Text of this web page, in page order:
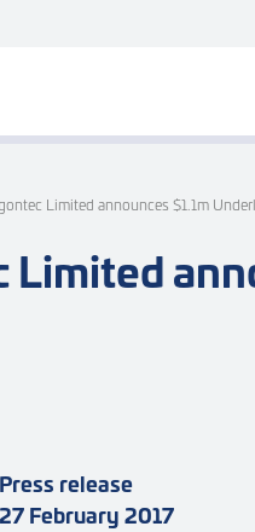
Limited announces $1.1m
Press release
27 February 2017